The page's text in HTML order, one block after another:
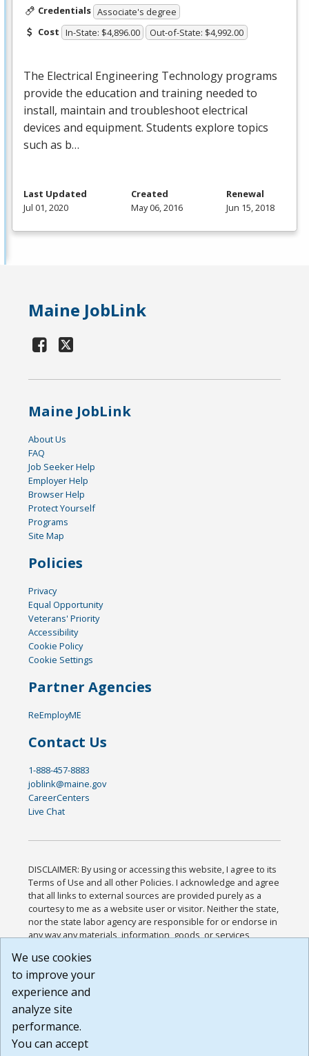
Credentials Associate's degree
Cost In-State: $4,896.00 Out-of-State: $4,992.00
The Electrical Engineering Technology programs
provide the education and training needed to
install, maintain and troubleshoot electrical
devices and equipment. Students explore topics
such as b…
Last Updated
Jul 01, 2020
Created
May 06, 2016
Renewal
Jun 15, 2018
Maine JobLink
Maine JobLink
About Us
FAQ
Job Seeker Help
Employer Help
Browser Help
Protect Yourself
Programs
Site Map
Policies
Privacy
Equal Opportunity
Veterans' Priority
Accessibility
Cookie Policy
Cookie Settings
Partner Agencies
ReEmployME
Contact Us
1-888-457-8883
joblink@maine.gov
CareerCenters
Live Chat
DISCLAIMER: By using or accessing this website, I agree to its
Terms of Use and all other Policies. I acknowledge and agree
that all links to external sources are provided purely as a
courtesy to me as a website user or visitor. Neither the state,
nor the state labor agency are responsible for or endorse in
any way any materials, information, goods, or services
or any other practices of such sites. I acknowledge and
agree that the Terms of Use and all other Policies for this
Website are available to me, and I have read the
Build: 185cbd2bac10e1bc83ab283352c24c0a9f3fd098 ,
1.131
We use cookies
to improve your
experience and
analyze site
performance.
You can accept